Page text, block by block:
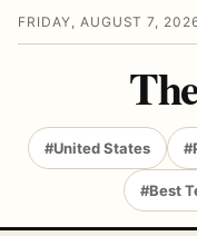
FRIDAY, AUGUST 7,
#United States
#Best